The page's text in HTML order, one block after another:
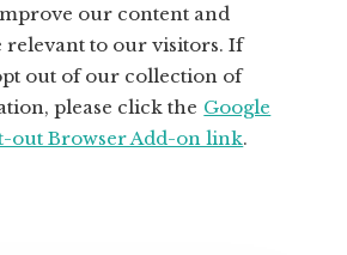
our content and
relevant to our visitors. If
out of our collection of
please click the Google
out Browser Add-on link.